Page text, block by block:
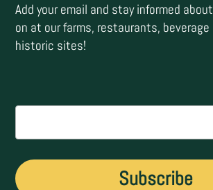
Add your email and stay informed
on at our farms, restaurants, beverage
historic sites!